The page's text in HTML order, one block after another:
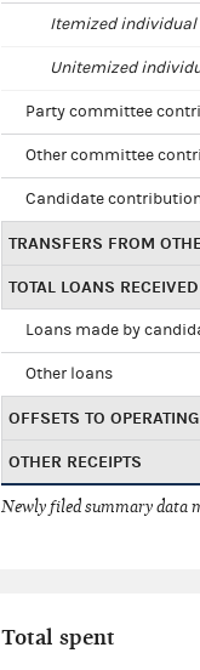
Itemized
Unitemized
Party committee
Other committee
Candidate
TRANSFERS FROM
TOTAL LOANS RECEIVED
Loans made by
Other loans
OFFSETS TO
OTHER RECEIPTS
Newly filed summary data
Total spent